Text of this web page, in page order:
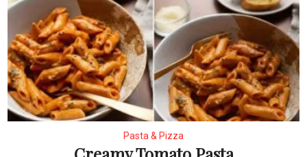
Pasta & Pizza